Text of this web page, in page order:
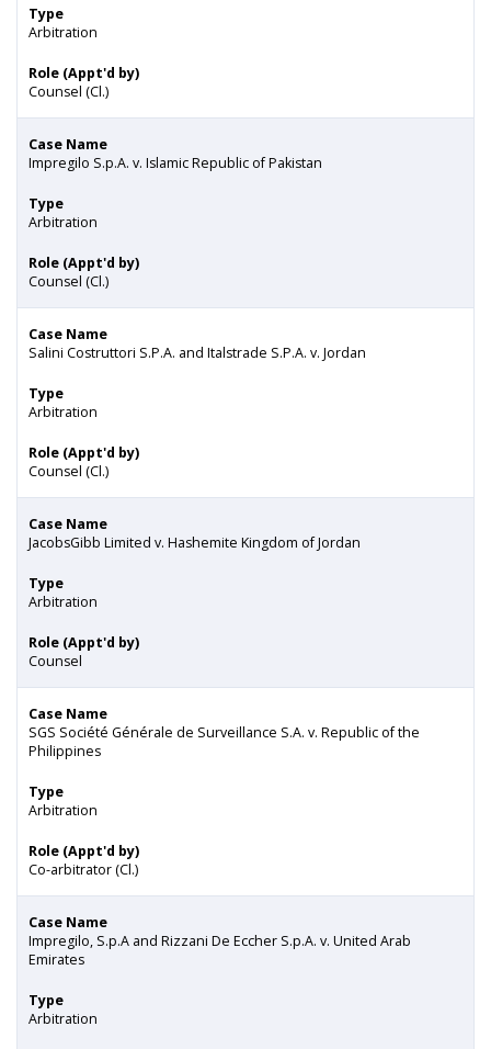
Type
Arbitration
Role (Appt'd by)
Counsel (Cl.)
Case Name
Impregilo S.p.A. v. Islamic Republic of Pakistan
Type
Arbitration
Role (Appt'd by)
Counsel (Cl.)
Case Name
Salini Costruttori S.P.A. and Italstrade S.P.A. v. Jordan
Type
Arbitration
Role (Appt'd by)
Counsel (Cl.)
Case Name
JacobsGibb Limited v. Hashemite Kingdom of Jordan
Type
Arbitration
Role (Appt'd by)
Counsel
Case Name
SGS Société Générale de Surveillance S.A. v. Republic of the
Philippines
Type
Arbitration
Role (Appt'd by)
Co-arbitrator (Cl.)
Case Name
Impregilo, S.p.A and Rizzani De Eccher S.p.A. v. United Arab
Emirates
Type
Arbitration